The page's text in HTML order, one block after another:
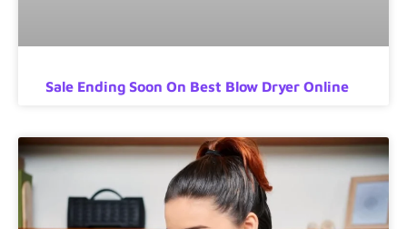
Sale Ending Soon On Best Blow Dryer Online